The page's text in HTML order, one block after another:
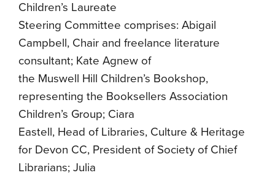
Children’s Laureate
Steering Committee comprises: Abigail
Campbell, Chair and freelance literature
consultant; Kate Agnew of
the Muswell Hill Children’s Bookshop,
representing the Booksellers Association
Children’s Group; Ciara
Eastell, Head of Libraries, Culture & Heritage
for Devon CC, President of Society of Chief
Librarians; Julia